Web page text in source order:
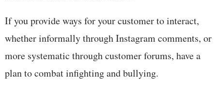
If you provide ways for your customer to interact,
whether informally through Instagram comments, or
more systematic through customer forums, have a
plan to combat infighting and bullying.